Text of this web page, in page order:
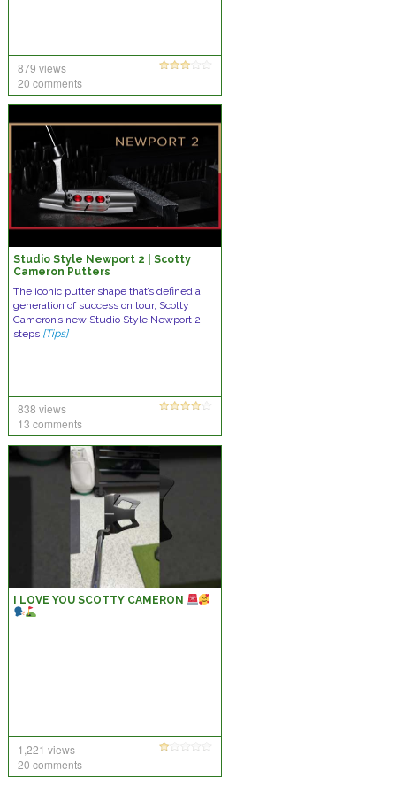
879 views
20 comments
Studio Style Newport 2 | Scotty
Cameron Putters
The iconic putter shape that’s defined a
generation of success on tour, Scotty
Cameron’s new Studio Style Newport 2
steps [Tips]
838 views
13 comments
I LOVE YOU SCOTTY CAMERON
1,221 views
20 comments